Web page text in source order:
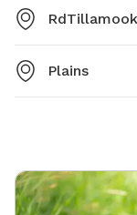
RdTillamook
Plains